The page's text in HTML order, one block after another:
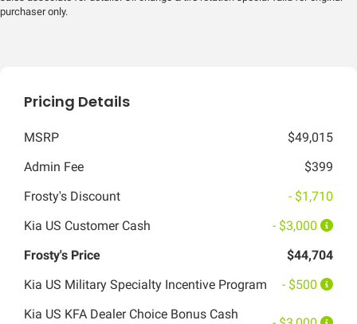
purchaser only.
Pricing Details
MSRP
$49,015
Admin Fee
$399
Frosty's Discount
- $1,710
Kia US Customer Cash
- $3,000
Frosty's Price
$44,704
Kia US Military Specialty Incentive Program
- $500
Kia US KFA Dealer Choice Bonus Cash